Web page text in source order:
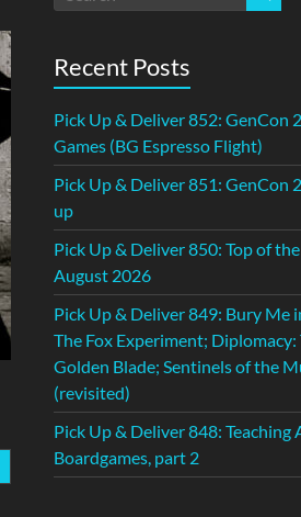
Recent Posts
Pick Up & Deliver 852: GenCon
Games (BG Espresso Flight)
Pick Up & Deliver 851: GenCon
up
Pick Up & Deliver 850: Top of
August 2026
Pick Up & Deliver 849: Bury Me
The Fox Experiment; Diplomacy:
Golden Blade; Sentinels of the
(revisited)
Pick Up & Deliver 848: Teaching
Boardgames, part 2